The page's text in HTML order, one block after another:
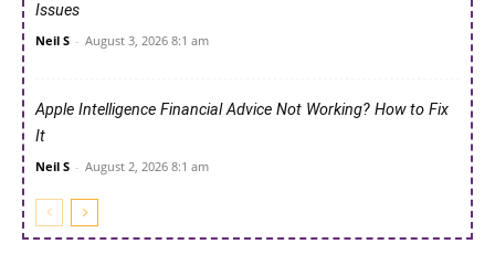
Issues
Neil S - August 3, 2026 8:1 am
Apple Intelligence Financial Advice Not Working? How to Fix
It
Neil S - August 2, 2026 8:1 am